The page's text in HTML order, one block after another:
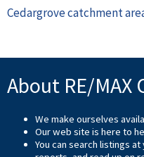
Cedargrove catchment
About RE/MAX
We make ourselves
Our web site is here to
You can search listings